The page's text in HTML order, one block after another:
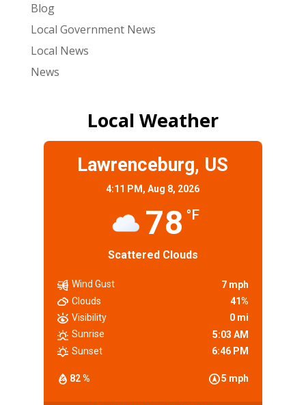
Blog
Local Government News
Local News
News
Local Weather
Lawrenceburg, US
4:11 PM,Aug 8, 2026
78 °F
Scattered Clouds
82 % 5 mph
Wind Gust
7 mph
Clouds
41%
Visibility
0 mi
Sunrise
5:03 AM
Sunset
6:46 PM